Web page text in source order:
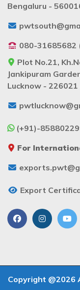
Bengaluru -
080-31685682
Plot No.21,
Jankipuram
Lucknow - 226021
(+91)-
For
Export
Copyright @2026